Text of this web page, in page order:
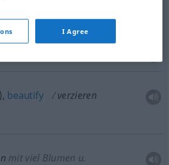
beautify
verzieren
mit viel Blumen u.
I Agree